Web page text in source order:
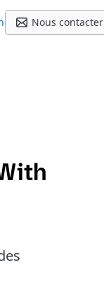
Nous contacter